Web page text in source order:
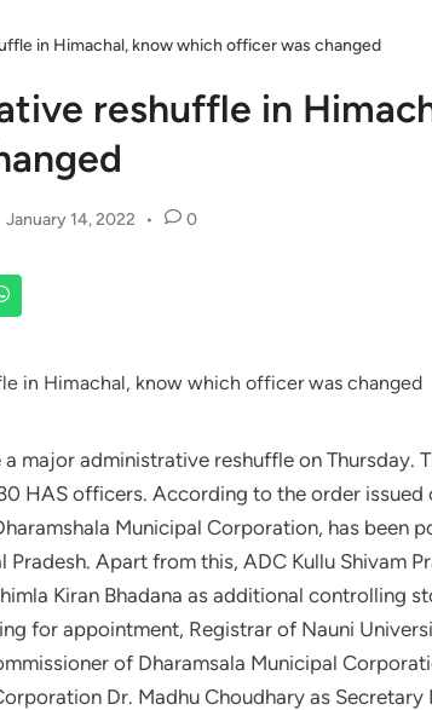
in Himachal, know which officer was changed
reshuffle in
January 14, 2022 • 0
major administrative reshuffle on Thursday.
HAS officers. According to the order issued
Municipal Corporation, has been
Apart from this, ADC Kullu Shivam
Kiran Bhadana as additional controlling
for appointment, Registrar of Nauni
of Dharamsala Municipal
Dr. Madhu Choudhary as Secretary